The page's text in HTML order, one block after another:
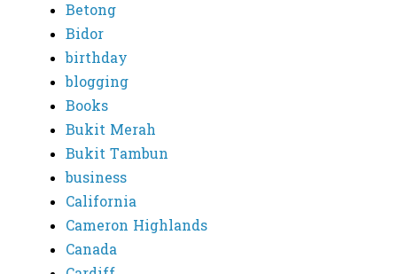
Betong
Bidor
birthday
blogging
Books
Bukit Merah
Bukit Tambun
business
California
Cameron Highlands
Canada